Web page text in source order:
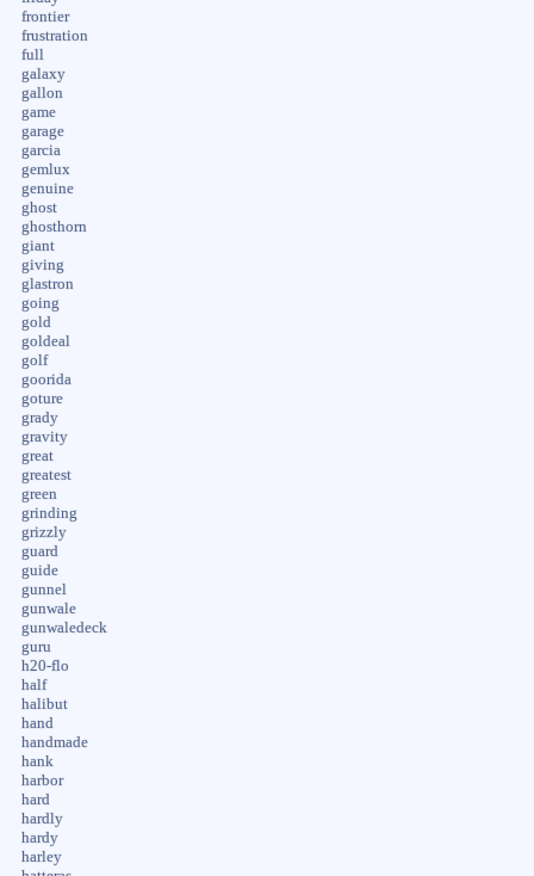
frontier
frustration
full
galaxy
gallon
game
garage
garcia
gemlux
genuine
ghost
ghosthorn
giant
giving
glastron
going
gold
goldeal
golf
goorida
goture
grady
gravity
great
greatest
green
grinding
grizzly
guard
guide
gunnel
gunwale
gunwaledeck
guru
h20-flo
half
halibut
hand
handmade
hank
harbor
hard
hardly
hardy
harley